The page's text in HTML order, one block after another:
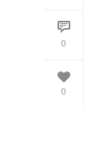
0
0